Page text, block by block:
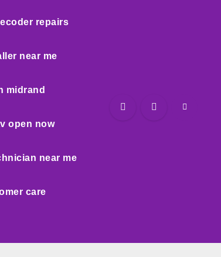
repairs
near me
midrand
open now
near me
care